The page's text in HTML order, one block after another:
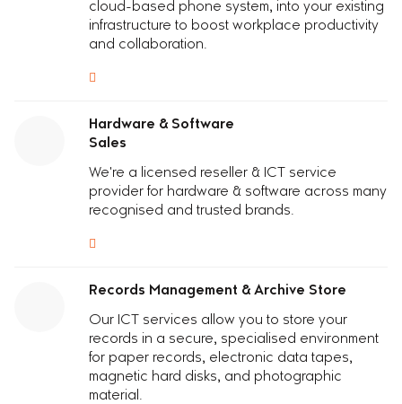
cloud-based phone system, into your existing
infrastructure to boost workplace productivity
and collaboration.
Hardware & Software
Sales
We're a licensed reseller & IC T service
provider for hardware & software across many
recognised and trusted brands.
Records Management & Archive Store
Our IC T services allow you to store your
records in a secure, specialised environment
for paper records, electronic data tapes,
magnetic hard disks, and photographic
material.